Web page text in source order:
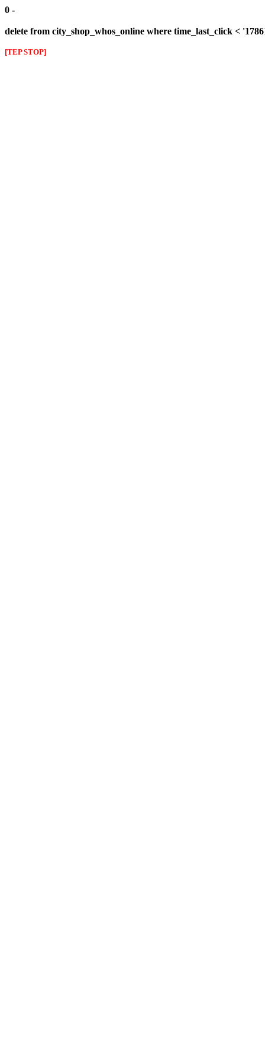
0 -
delete from city_shop_whos_online where time_last_click <
[TEP STOP]